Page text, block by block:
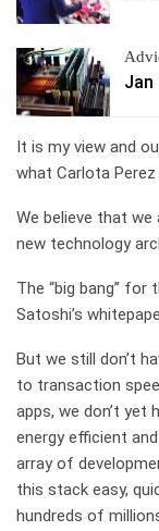
Jan
It is my view and
what Carlota
We believe that
new technology
The “big bang”
Satoshi’s
But we still don’t
to transaction
apps, we don’t yet
energy efficient
array of
this stack easy,
hundreds of